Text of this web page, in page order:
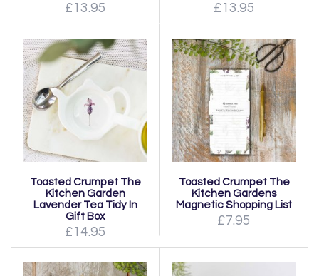
£13.95 £13.95
Toasted Crumpet The
Kitchen Garden
Lavender Tea Tidy In
Gift Box
£14.95
Toasted Crumpet The
Kitchen Gardens
Magnetic Shopping List
£7.95